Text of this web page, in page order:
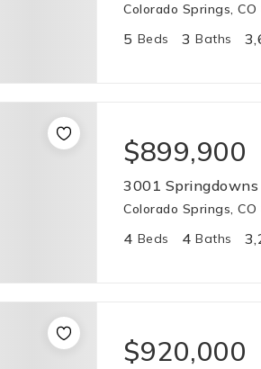
Colorado Springs, CO
5 Beds 3 Baths
$899,900
3001 Springdowns
Colorado Springs, CO
4 Beds 4 Baths
$920,000